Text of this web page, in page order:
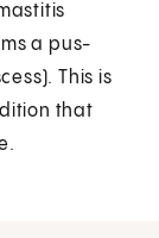
a pus-
This is
that